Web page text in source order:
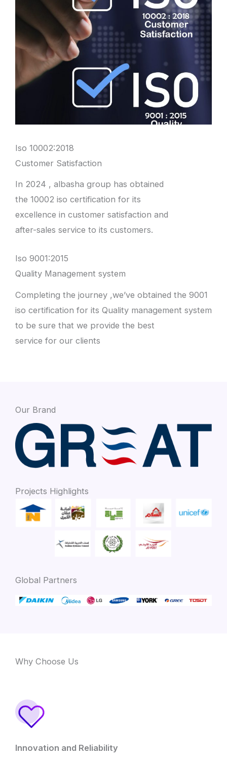
Iso 10002:2018
Customer Satisfaction
In 2024 , albasha group has obtained
the 10002 iso certification for its
excellence in customer satisfaction and
after-sales service to its customers.
Iso 9001:2015
Quality Management system
Completing the journey ,we’ve obtained the 9001
iso certification for its Quality management system
to be sure that we provide the best
service for our clients
Our Brand
Projects Highlights
Global Partners
Why Choose Us
Innovation and Reliability